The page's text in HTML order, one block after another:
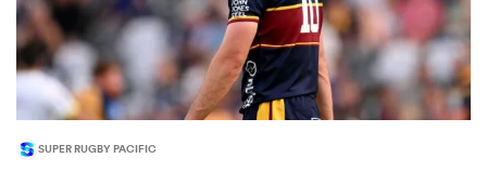
SUPER RUGBY PACIFIC